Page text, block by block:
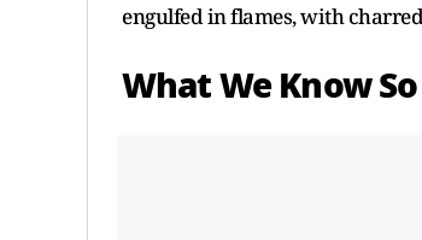
engulfed in flames, with
What We Know